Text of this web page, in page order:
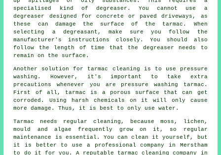
specialised kind of degreaser. You cannot use a
degreaser designed for concrete or paved driveways, as
these can damage the surface of the tarmac. When
selecting a degreasant, make sure you follow the
manufacturer's instructions closely. You should also
follow the length of time that the degreaser needs to
remain on the surface.
Another solution for tarmac cleaning is to use pressure
washing. However, it's important to take extra
precautions whenever you are pressure washing tarmac.
First of all, tarmac is a porous surface that can get
corroded. Using harsh chemicals on it will only cause
more damage. Thus, it is best to only use water.
Tarmac needs regular cleaning, because moss, lichen,
mould and algae frequently grow on it, so regular
maintenance is essential. You can clean it yourself, but
it is better to use a professional company in Merstham
to do it for you. A reputable tarmac cleaning company in